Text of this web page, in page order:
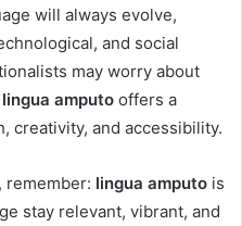
will always evolve,
and social
may worry about
lingua amputo offers a
creativity, and accessibility.
remember: lingua amputo is
stay relevant, vibrant, and